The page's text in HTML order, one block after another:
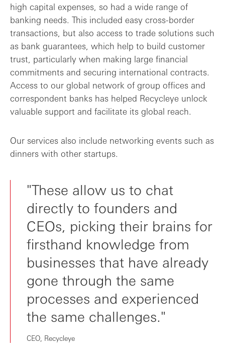
high capital expenses, so had a wide range of
banking needs. This included easy cross-border
transactions, but also access to trade solutions such
as bank guarantees, which help to build customer
trust, particularly when making large financial
commitments and securing international contracts.
Access to our global network of group offices and
correspondent banks has helped Recycleye unlock
valuable support and facilitate its global reach.
Our services also include networking events such as
dinners with other startups.
"These allow us to chat
directly to founders and
CEOs, picking their brains for
firsthand knowledge from
businesses that have already
gone through the same
processes and experienced
the same challenges."
CEO, Recycleye